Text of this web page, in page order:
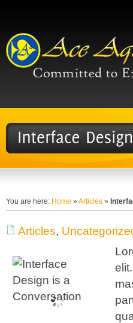
You are here: Home » Articles »
Articles,